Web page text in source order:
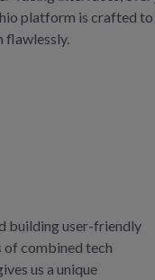
platform is crafted to
flawlessly.
building user-friendly
of combined tech
us a unique